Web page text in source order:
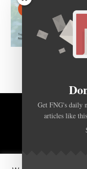
Get FNG's daily
articles like